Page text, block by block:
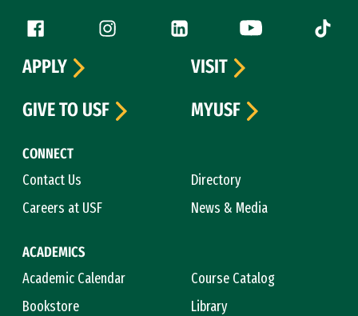
Follow us
Facebook (link is external)
Instagram (link is external)
LinkedIn (link is external)
YouTube (link is
Tiktok
CONNECT
Contact Us
Directory
Careers at USF
News & Media
ACADEMICS
Academic Calendar
Course Catalog
Bookstore
Library
APPLY
VISIT
GIVE TO USF
MYUSF